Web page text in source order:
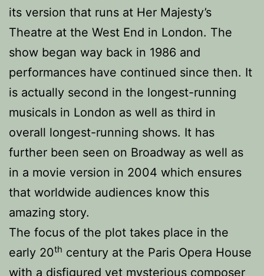
its version that runs at Her Majesty’s
Theatre at the West End in London. The
show began way back in 1986 and
performances have continued since then. It
is actually second in the longest-running
musicals in London as well as third in
overall longest-running shows. It has
further been seen on Broadway as well as
in a movie version in 2004 which ensures
that worldwide audiences know this
amazing story.
The focus of the plot takes place in the
early 20th century at the Paris Opera House
with a disfigured yet mysterious composer